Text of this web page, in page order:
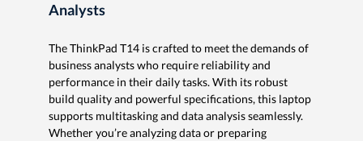
Analysts
The ThinkPad T14 is crafted to meet the demands of
business analysts who require reliability and
performance in their daily tasks. With its robust
build quality and powerful specifications, this laptop
supports multitasking and data analysis seamlessly.
Whether you’re analyzing data or preparing